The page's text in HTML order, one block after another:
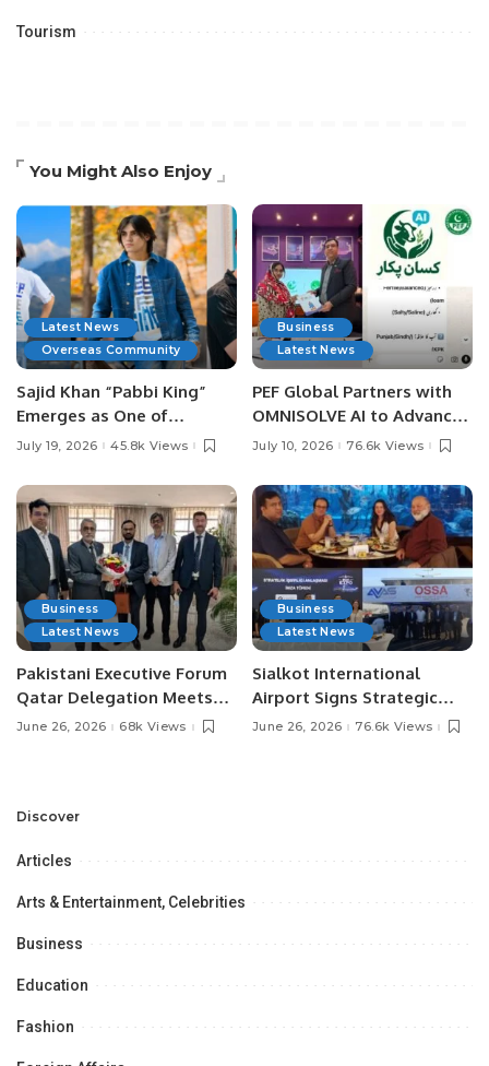
Tourism
You Might Also Enjoy
Latest News
Overseas Community
Sajid Khan “Pabbi King”
Emerges as One of
Pakistan’s Leading Social
July 19, 2026 45.8k Views
Business
Latest News
PEF Global Partners with
OMNISOLVE AI to Advance
Digital Agriculture in
July 10, 2026 76.6k Views
Business
Latest News
Pakistani Executive Forum
Qatar Delegation Meets
Pakistan’s Ambassador to
Opportunities.
June 26, 2026 68k Views
Business
Latest News
Sialkot International
Airport Signs Strategic
MOU with Qapsis Aviation
June 26, 2026 76.6k Views
Discover
Articles
Arts & Entertainment, Celebrities
Business
Education
Fashion